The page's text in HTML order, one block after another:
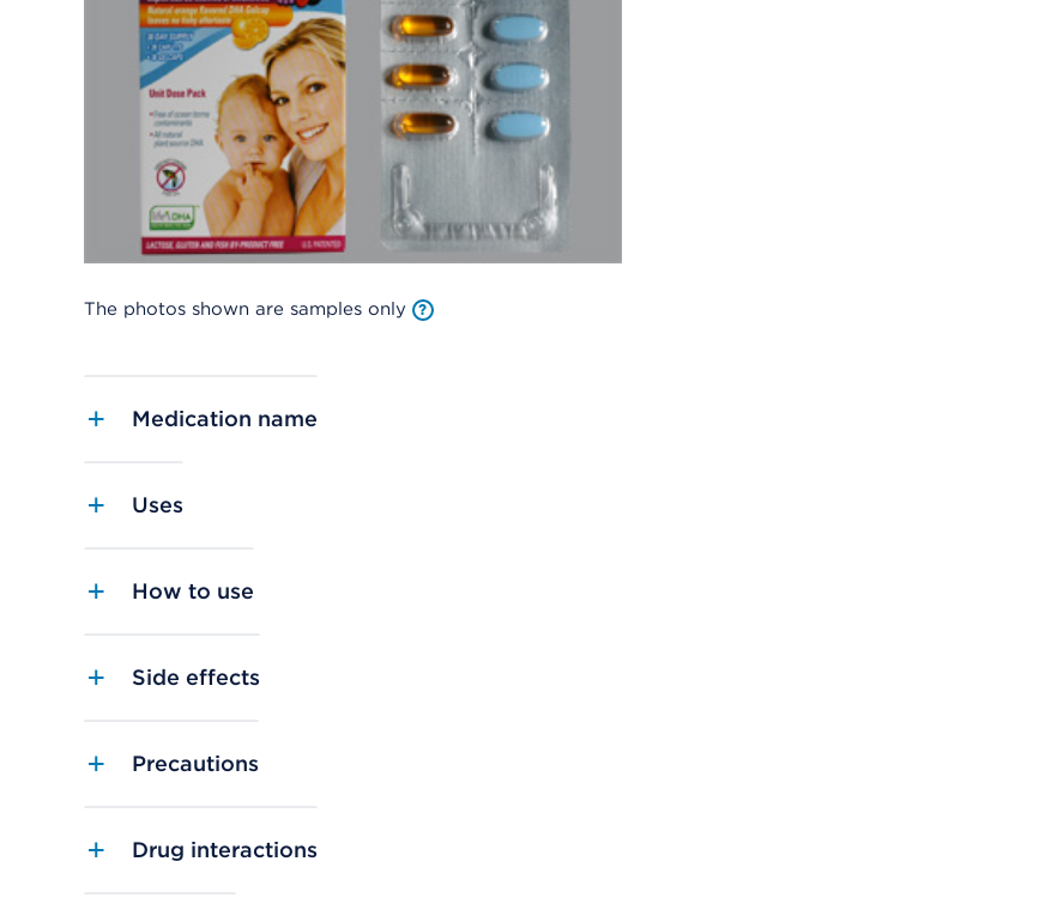
The photos shown are samples only
Medication name
Uses
How to use
Side effects
Precautions
Drug interactions